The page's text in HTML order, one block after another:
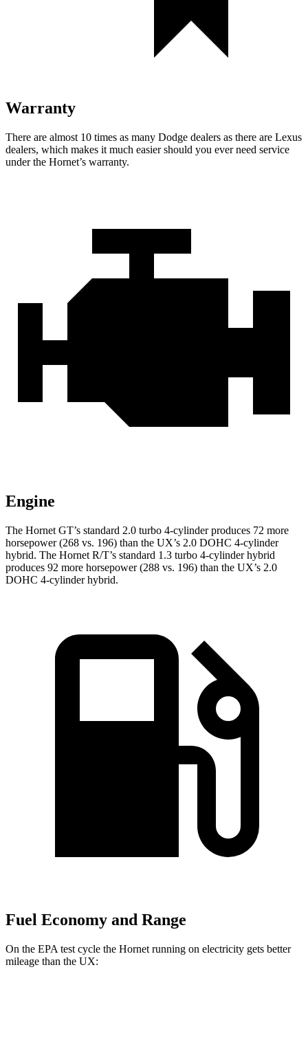
Warranty
There are almost 10 times as many Dodge dealers as there are Lexus
dealers, which makes it much easier should you ever need service
under the Hornet’s warranty.
Engine
The Hornet GT’s standard 2.0 turbo 4-cylinder produces 72 more
horsepower (268 vs. 196) than the UX’s 2.0 DOHC 4-cylinder
hybrid. The Hornet R/T’s standard 1.3 turbo 4-cylinder hybrid
produces 92 more horsepower (288 vs. 196) than the UX’s 2.0
DOHC 4-cylinder hybrid.
Fuel Economy and Range
On the EPA test cycle the Hornet running on electricity gets better
mileage than the UX: